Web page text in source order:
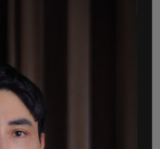
think we are
people. And
out to
welcomed
It is a case of